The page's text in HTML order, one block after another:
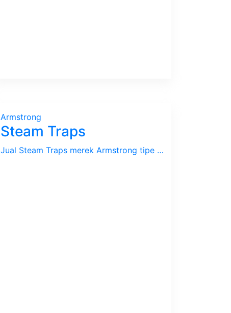
Armstrong
Steam Traps
Jual Steam Traps merek Armstrong tipe Inverted Bucket, Thermodynamic / Disc, Thermostatic / Bi-Metal, F&T / Float & Thermostatic Traps. Kami juga melayani jasa Steam Audit / Survey untuk mendeteksi adanya kebocoran pada Steam Traps dan Steam Sistim pada umumnya.